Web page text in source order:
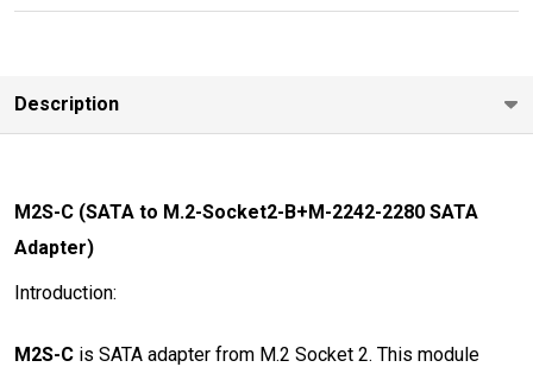
Description
M2S-C (SATA to M.2-Socket2-B+M-2242-2280 SATA
Adapter)
Introduction:
M2S-C is SATA adapter from M.2 Socket 2. This module